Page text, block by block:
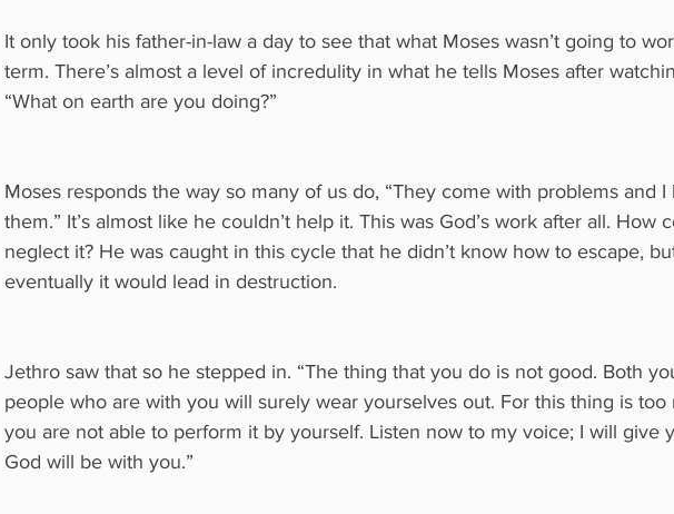
It only took his father-in-law a day to see that what Moses wasn’t going to
term. There’s almost a level of incredulity in what he tells Moses after
“What on earth are you doing?”
Moses responds the way so many of us do, “They come with problems and I
them.” It’s almost like he couldn’t help it. This was God’s work after all. How
neglect it? He was caught in this cycle that he didn’t know how to escape,
eventually it would lead in destruction.
Jethro saw that so he stepped in. “The thing that you do is not good. Both
people who are with you will surely wear yourselves out. For this thing is too
you are not able to perform it by yourself. Listen now to my voice; I will give
God will be with you.”